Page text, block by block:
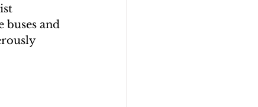
buses and